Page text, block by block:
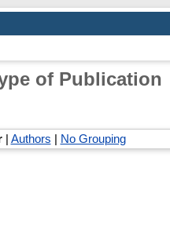
of Publication
| Authors No Grouping